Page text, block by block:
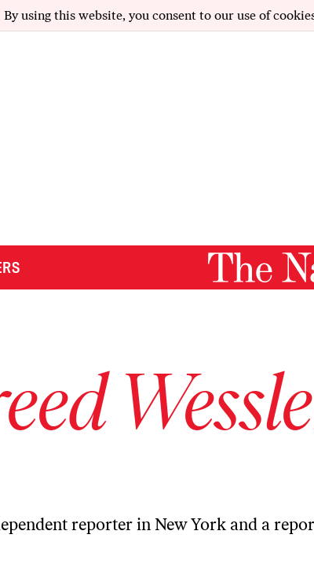
By using this website, you consent to our use of
reporter in New York and a